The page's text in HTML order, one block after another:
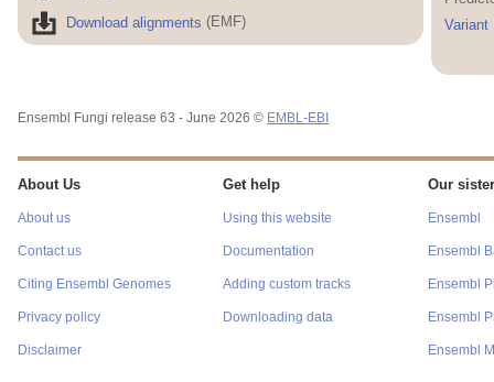
Download alignments (EMF)
Variant
Ensembl Fungi release 63 - June 2026 © EMBL-EBI
About Us
About us
Contact us
Citing Ensembl Genomes
Privacy policy
Disclaimer
Get help
Using this website
Documentation
Adding custom tracks
Downloading data
Our
Ensembl
Ensembl
Ensembl
Ensembl
Ensembl